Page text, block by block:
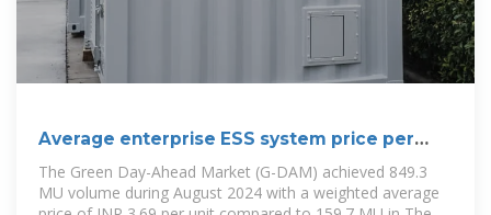
Average enterprise ESS system price per
250MW in Bolivia
The Green Day-Ahead Market (G-DAM) achieved 849.3
MU volume during August 2024 with a weighted average